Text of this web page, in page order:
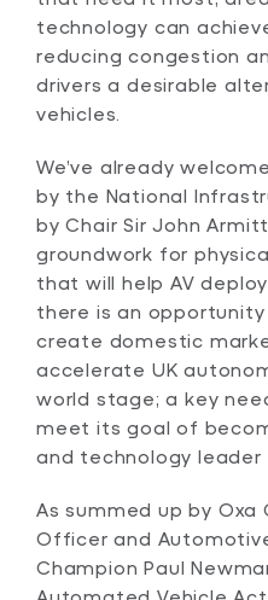
technology can
reducing congestion
drivers a desirable
vehicles.
We’ve already
by the National
by Chair Sir John
groundwork for
that will help AV
there is an
create domestic
accelerate UK
world stage; a key
meet its goal of
and technology leader
As summed up by Oxa
Officer and
Champion Paul